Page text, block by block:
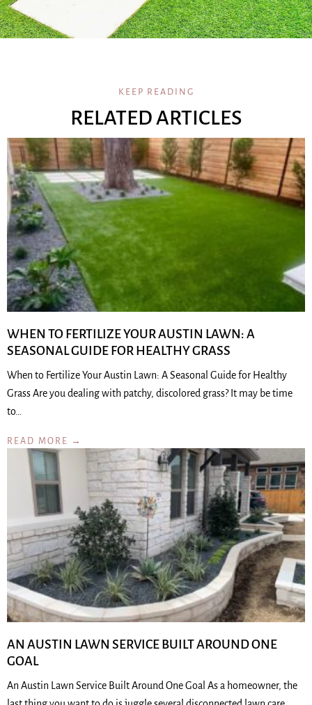
KEEP READING
RELATED ARTICLES
WHEN TO FERTILIZE YOUR AUSTIN LAWN: A
SEASONAL GUIDE FOR HEALTHY GRASS
When to Fertilize Your Austin Lawn: A Seasonal Guide for Healthy
Grass Are you dealing with patchy, discolored grass? It may be time
to…
READ MORE →
AN AUSTIN LAWN SERVICE BUILT AROUND ONE
GOAL
An Austin Lawn Service Built Around One Goal As a homeowner, the